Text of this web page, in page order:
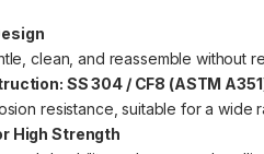
clean, and reassemble without
SS 304 / CF8 (ASTM
resistance, suitable for a wide
High Strength